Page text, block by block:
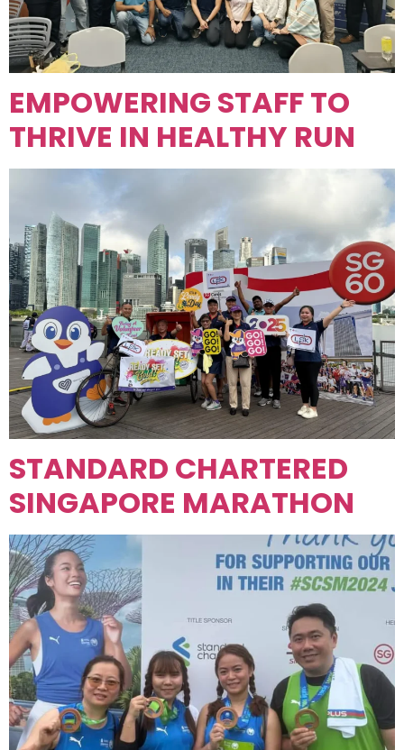
EMPOWERING STAFF TO
THRIVE IN HEALTHY RUN
STANDARD CHARTERED
SINGAPORE MARATHON